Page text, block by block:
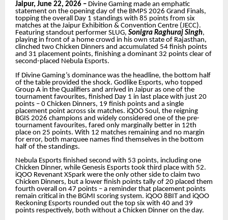
Jaipur, June 22, 2026 – Divine Gaming made an emphatic
statement on the opening day of the BMPS 2026 Grand Finals,
topping the overall Day 1 standings with 85 points from six
matches at the Jaipur Exhibition & Convention Centre (JECC).
Featuring standout performer SLUG, Sonigra Raghuraj Singh,
playing in front of a home crowd in his own state of Rajasthan,
clinched two Chicken Dinners and accumulated 54 finish points
and 31 placement points, finishing a dominant 32 points clear of
second-placed Nebula Esports.
If Divine Gaming’s dominance was the headline, the bottom half
of the table provided the shock. Godlike Esports, who topped
Group A in the Qualifiers and arrived in Jaipur as one of the
tournament favourites, finished Day 1 in last place with just 20
points – 0 Chicken Dinners, 19 finish points and a single
placement point across six matches. iQOO Soul, the reigning
BGIS 2026 champions and widely considered one of the pre-
tournament favourites, fared only marginally better in 12th
place on 25 points. With 12 matches remaining and no margin
for error, both marquee names find themselves in the bottom
half of the standings.
Nebula Esports finished second with 53 points, including one
Chicken Dinner, while Genesis Esports took third place with 52.
iQOO Revenant XSpark were the only other side to claim two
Chicken Dinners, but a lower finish points tally of 20 placed them
fourth overall on 47 points – a reminder that placement points
remain critical in the BGMI scoring system. iQOO 8BIT and iQOO
Reckoning Esports rounded out the top six with 40 and 39
points respectively, both without a Chicken Dinner on the day.